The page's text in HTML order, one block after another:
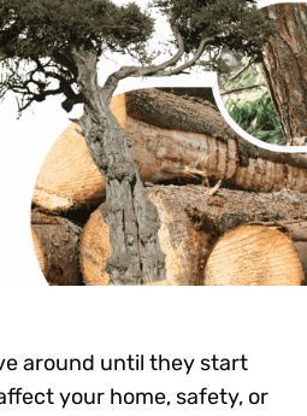
around until they start
your home, safety, or